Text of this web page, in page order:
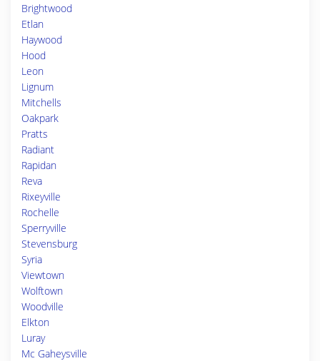
Brightwood
Etlan
Haywood
Hood
Leon
Lignum
Mitchells
Oakpark
Pratts
Radiant
Rapidan
Reva
Rixeyville
Rochelle
Sperryville
Stevensburg
Syria
Viewtown
Wolftown
Woodville
Elkton
Luray
Mc Gaheysville